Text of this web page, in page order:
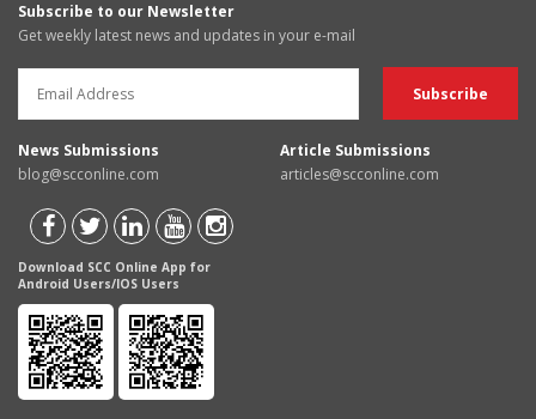
Subscribe to our Newsletter
Get weekly latest news and updates in your e-mail
News Submissions
blog@scconline.com
Article Submissions
articles@scconline.com
Download SCC Online App for
Android Users/IOS Users